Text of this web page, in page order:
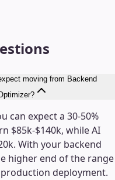
moving from Backend
can expect a 30-50%
$85k-$140k, while AI
With your backend
higher end of the range
deployment.